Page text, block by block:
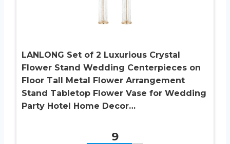
LANLONG Set of 2 Luxurious Crystal
Flower Stand Wedding Centerpieces on
Floor Tall Metal Flower Arrangement
Stand Tabletop Flower Vase for Wedding
Party Hotel Home Decor…
9